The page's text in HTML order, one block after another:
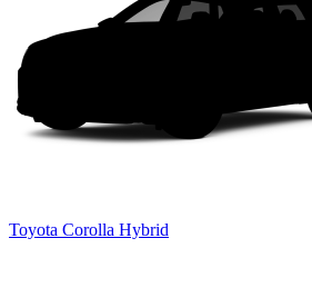
Toyota Corolla Hybrid